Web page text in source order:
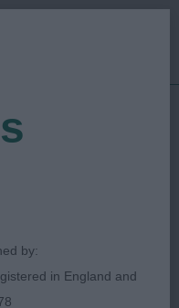
by:
in England and